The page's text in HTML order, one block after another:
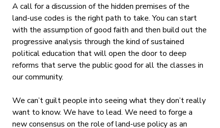
A call for a discussion of the hidden premises of the
land-use codes is the right path to take. You can start
with the assumption of good faith and then build out the
progressive analysis through the kind of sustained
political education that will open the door to deep
reforms that serve the public good for all the classes in
our community.
We can’t guilt people into seeing what they don’t really
want to know. We have to lead. We need to forge a
new consensus on the role of land-use policy as an